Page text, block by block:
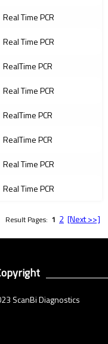
Real Time PCR
Real Time PCR
RealTime PCR
Real Time PCR
RealTime PCR
RealTime PCR
Real Time PCR
Real Time PCR
Result Pages: 1 2 [Next >>]
ScanBi Diagnostics